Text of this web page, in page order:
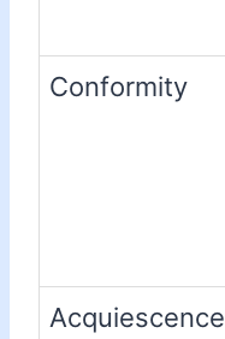
Conformity
Acquiescence